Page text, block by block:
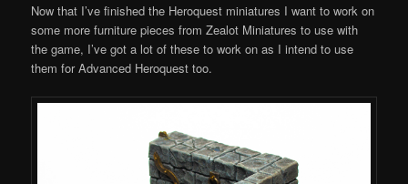
Now that I’ve finished the Heroquest miniatures I want to work on
some more furniture pieces from Zealot Miniatures to use with
the game, I’ve got a lot of these to work on as I intend to use
them for Advanced Heroquest too.